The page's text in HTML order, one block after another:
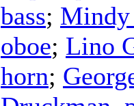
bass; Mindy
oboe; Lino
horn;